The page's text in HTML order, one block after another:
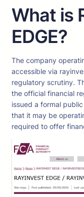
What is
EDGE?
The company
accessible via
regulatory scrutiny.
the official financial
issued a formal
that it may be
required to offer